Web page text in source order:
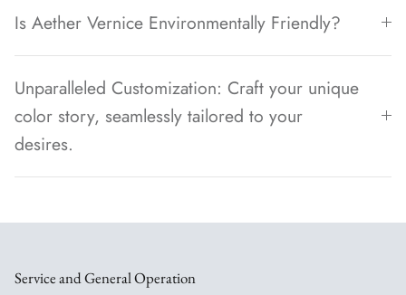
Is Aether Vernice Environmentally Friendly?
Unparalleled Customization: Craft your unique
color story, seamlessly tailored to your
desires.
Service and General Operation